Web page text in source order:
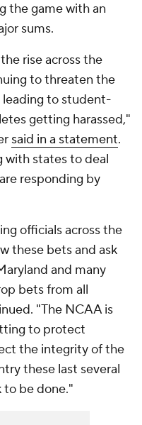
the game with an
sums.
rise across the
to threaten the
to student-
getting harassed,"
said in a statement.
with states to deal
responding by
officials across the
these bets and ask
and many
bets from all
"The NCAA is
to protect
the integrity of the
these last several
to be done."